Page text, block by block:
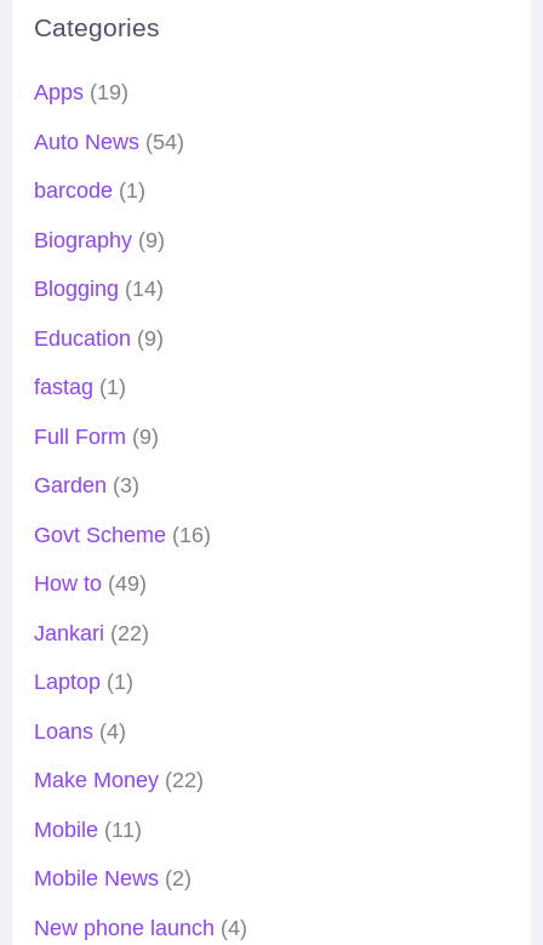
Categories
Apps(19)
Auto News(54)
barcode(1)
Biography(9)
Blogging (14)
Education (9)
fastag (1)
Full Form (9)
Garden (3)
Govt Scheme(16)
How to(49)
Jankari (22)
Laptop(1)
Loans(4)
Make Money(22)
Mobile(11)
Mobile News(2)
New phone launch (4)